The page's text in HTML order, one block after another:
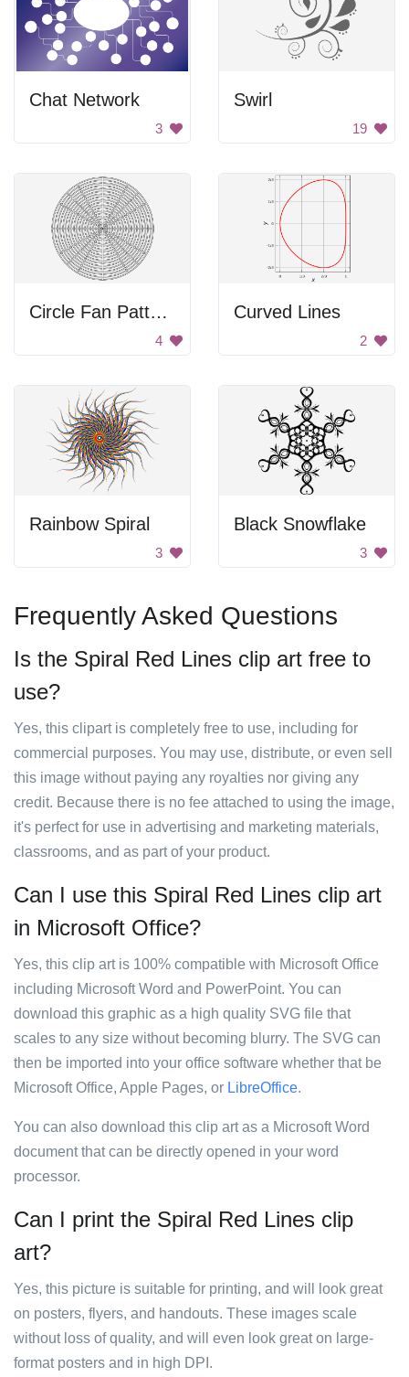
Chat Network
3
Swirl
19
Circle Fan Pattern
4
Curved Lines
2
Rainbow Spiral
3
Black Snowflake
3
Frequently Asked Questions
Is the Spiral Red Lines clip art free to
use?
Yes, this clipart is completely free to use, including for
commercial purposes. You may use, distribute, or even sell
this image without paying any royalties nor giving any
credit. Because there is no fee attached to using the image,
it's perfect for use in advertising and marketing materials,
classrooms, and as part of your product.
Can I use this Spiral Red Lines clip art
in Microsoft Office?
Yes, this clip art is 100% compatible with Microsoft Office
including Microsoft Word and PowerPoint. You can
download this graphic as a high quality SVG file that
scales to any size without becoming blurry. The SVG can
then be imported into your office software whether that be
Microsoft Office, Apple Pages, or LibreOffice.
You can also download this clip art as a Microsoft Word
document that can be directly opened in your word
processor.
Can I print the Spiral Red Lines clip
art?
Yes, this picture is suitable for printing, and will look great
on posters, flyers, and handouts. These images scale
without loss of quality, and will even look great on large-
format posters and in high DPI.